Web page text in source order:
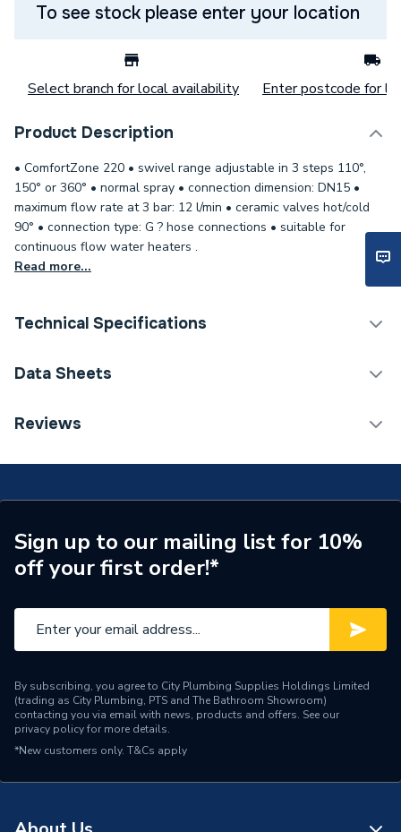
To see stock please enter your location
Select branch for local availability Enter postcode for
Product Description
• ComfortZone 220 • swivel range adjustable in 3 steps 110°,
150° or 360° • normal spray • connection dimension: DN15 •
maximum flow rate at 3 bar: 12 l/min • ceramic valves hot/cold
90° • connection type: G ? hose connections • suitable for
continuous flow water heaters .
Read more...
Technical Specifications
Category Name
Spout Projection
156mm
Years Guaranteed
5 years
Style
Modern
Standards Met
N
Spout Rotation Range
Data Sheets
TECH Sheet 1 - Hansgrohe Logis M31 2-handle
Reviews
Sign up to our mailing list for 10%
off your first order!*
By subscribing, you agree to City Plumbing Supplies Holdings Limited
(trading as City Plumbing, PTS and The Bathroom Showroom)
contacting you via email with news, products and offers. See our
privacy policyfor more details.
*New customers only. T&Cs apply